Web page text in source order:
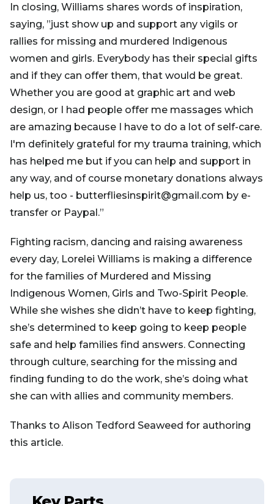
In closing, Williams shares words of inspiration,
saying, ”just show up and support any vigils or
rallies for missing and murdered Indigenous
women and girls. Everybody has their special gifts
and if they can offer them, that would be great.
Whether you are good at graphic art and web
design, or I had people offer me massages which
are amazing because I have to do a lot of self-care.
I'm definitely grateful for my trauma training, which
has helped me but if you can help and support in
any way, and of course monetary donations always
help us, too - butterfliesinspirit@gmail.com by e-
transfer or Paypal.”
Fighting racism, dancing and raising awareness
every day, Lorelei Williams is making a difference
for the families of Murdered and Missing
Indigenous Women, Girls and Two-Spirit People.
While she wishes she didn’t have to keep fighting,
she’s determined to keep going to keep people
safe and help families find answers. Connecting
through culture, searching for the missing and
finding funding to do the work, she’s doing what
she can with allies and community members.
Thanks to Alison Tedford Seaweed for authoring
this article.